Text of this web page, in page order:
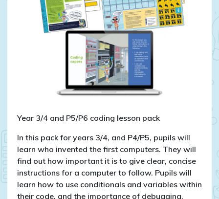
Year 3/4 and P5/P6 coding lesson pack
In this pack for years 3/4, and P4/P5, pupils will
learn who invented the first computers. They will
find out how important it is to give clear, concise
instructions for a computer to follow. Pupils will
learn how to use conditionals and variables within
their code, and the importance of debugging.